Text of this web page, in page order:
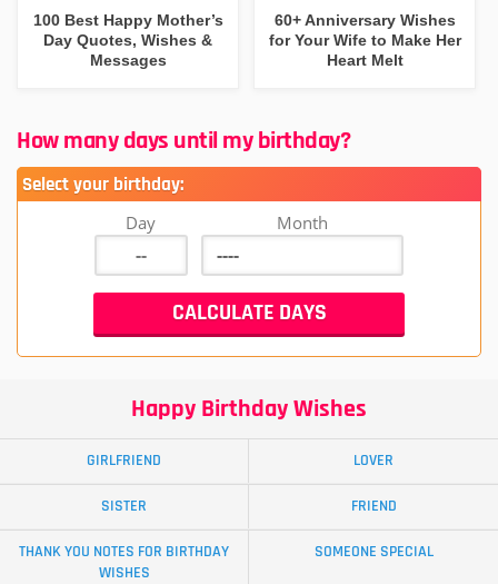
100 Best Happy Mother’s
Day Quotes, Wishes &
Messages
60+ Anniversary Wishes
for Your Wife to Make Her
Heart Melt
How many days until my birthday?
Select your birthday:
Day Month
Happy Birthday Wishes
GIRLFRIEND LOVER
SISTER FRIEND
THANK YOU NOTES FOR BIRTHDAY
WISHES
SOMEONE SPECIAL